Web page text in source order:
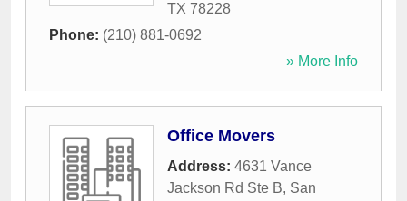
TX 78228
Phone: (210) 881-0692
» More Info
Office Movers
Address: 4631 Vance
Jackson Rd Ste B, San